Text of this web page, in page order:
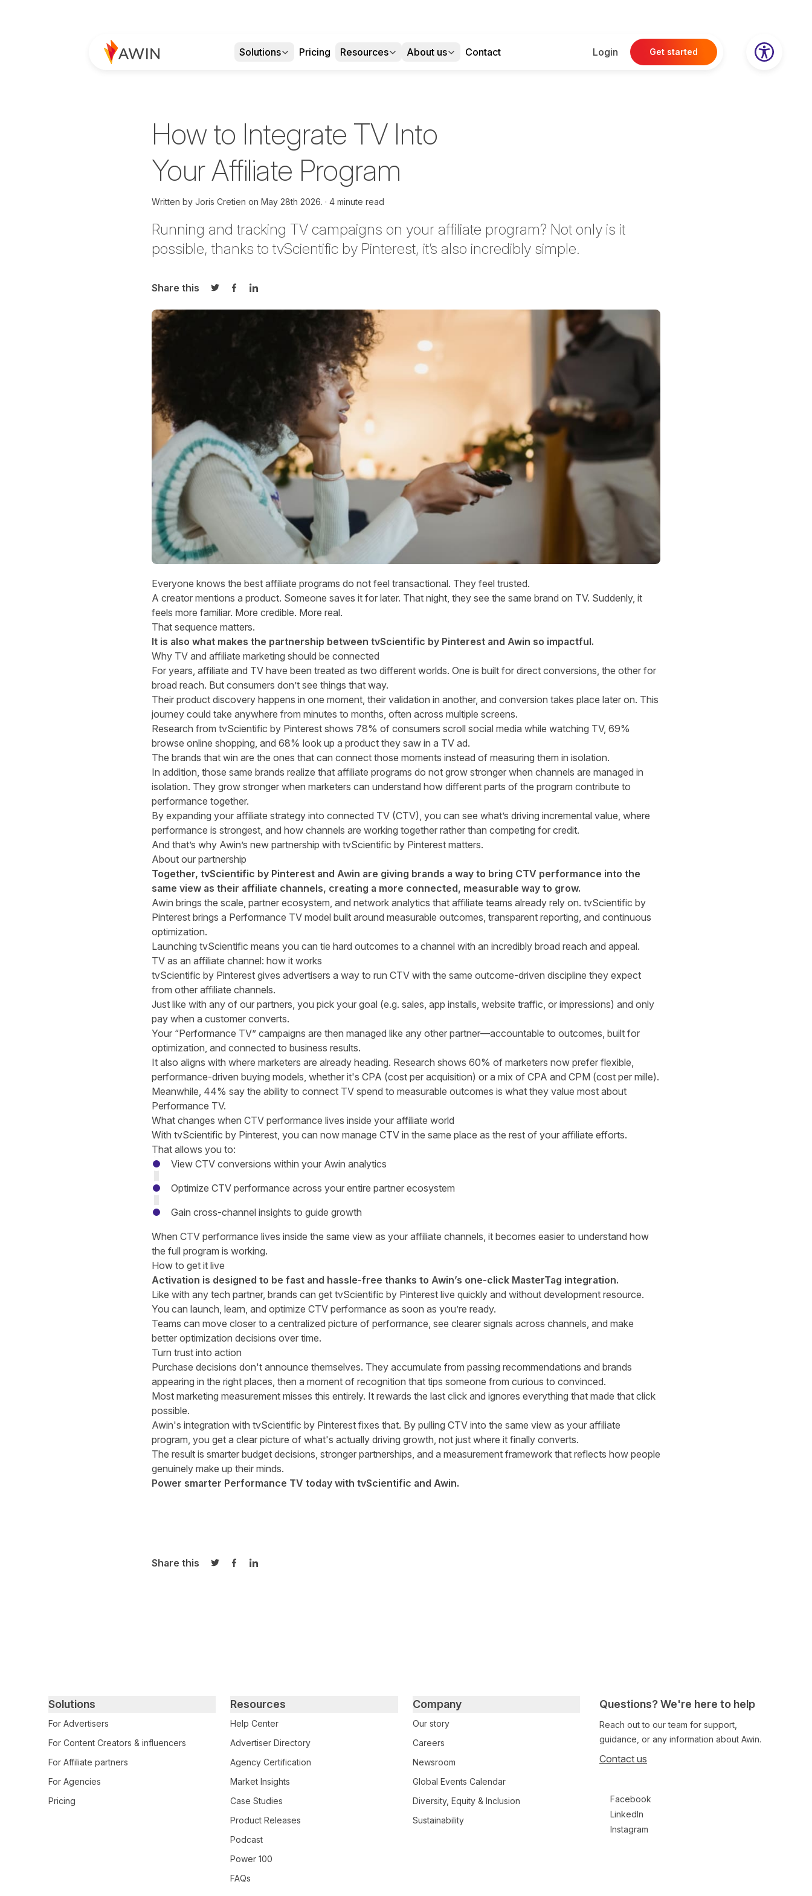
Solutions Pricing Resources About us Contact Login Get started
How to Integrate TV Into
Your Affiliate Program
Written by Joris Cretien on May 28th 2026. 4 minute read
Running and tracking TV campaigns on your affiliate program? Not only is it
possible, thanks to tvScientificby Pinterest, it’s also incredibly simple.
Share this
Share on Twitter
Share on Facebook
Share on LinkedIn
Everyone knows the best affiliate programs do not feel transactional. They feel trusted.
A creator mentions a product. Someone saves it for later. That night, they see the same brand on TV. Suddenly, it
feels more familiar. More credible. More real.
That sequence matters.
It is also what makes the partnership between tvScientific by Pinterest and Awin so impactful.
Why TV and affiliate marketing should be connected
For years, affiliate and TV have been treated as two different worlds. One is built for direct conversions, the other for
broad reach. But consumers don’t see things that way.
Their product discovery happens in one moment, their validation in another, and conversion takes place later on. This
journey could take anywhere from minutes to months, often across multiple screens.
Research from tvScientific by Pinterestshows 78% of consumers scroll social media while watching TV, 69%
browse online shopping, and 68% look up a product they saw in a TV ad.
The brands that win are the ones that can connect those moments instead of measuring them in isolation.
In addition, those same brands realize that affiliate programs do not grow stronger when channels are managed in
isolation. They grow stronger when marketers can understand how different parts of the program contribute to
performance together.
By expanding your affiliate strategy into connected TV (CTV), you can see what’s driving incremental value, where
performance is strongest, and how channels are working together rather than competing for credit.
And that’s why Awin’s new partnership with tvScientific by Pinterest matters.
About our partnership
Together, tvScientific by Pinterest and Awin are giving brands a way to bring CTV performance into the
same view as their affiliate channels, creating a more connected, measurable way to grow.
Awin brings the scale, partner ecosystem, and network analytics that affiliate teams already rely on. tvScientific by
Pinterest brings a Performance TV model built around measurable outcomes, transparent reporting, and continuous
optimization.
Launching tvScientific means you can tie hard outcomes to a channel with an incredibly broad reach and appeal.
TV as an affiliate channel: how it works
tvScientific by Pinterest gives advertisers a way to run CTV with the same outcome-driven discipline they expect
from other affiliate channels.
Just like with any of our partners, you pick your goal (e.g. sales, app installs, website traffic, or impressions) and only
pay when a customer converts.
Your “Performance TV” campaigns are then managed like any other partner—accountable to outcomes, built for
optimization, and connected to business results.
It also aligns with where marketers are already heading. Research shows 60% of marketers now prefer flexible,
performance-driven buying models, whether it's CPA (cost per acquisition) or a mix of CPA and CPM (cost per mille).
Meanwhile, 44% say the ability to connect TV spend to measurable outcomes is what they value most about
Performance TV.
What changes when CTV performance lives inside your affiliate world
With tvScientific by Pinterest, you can now manage CTV in the same place as the rest of your affiliate efforts.
That allows you to:
View CTV conversions within your Awin analytics
Optimize CTV performance across your entire partner ecosystem
Gain cross-channel insights to guide growth
When CTV performance lives inside the same view as your affiliate channels, it becomes easier to understand how
the full program is working.
How to get it live
Activation is designed to be fast and hassle-free thanks to Awin’s one-click MasterTag integration.
Like with any tech partner, brands can get tvScientific by Pinterest live quickly and without development resource.
You can launch, learn, and optimize CTV performance as soon as you’re ready.
Teams can move closer to a centralized picture of performance, see clearer signals across channels, and make
better optimization decisions over time.
Turn trust into action
Purchase decisions don't announce themselves. They accumulate from passing recommendations and brands
appearing in the right places, then a moment of recognition that tips someone from curious to convinced.
Most marketing measurement misses this entirely. It rewards the last click and ignores everything that made that click
possible.
Awin's integration with tvScientific by Pinterest fixes that. By pulling CTV into the same view as your affiliate
program, you get a clear picture of what's actually driving growth, not just where it finally converts.
The result is smarter budget decisions, stronger partnerships, and a measurement framework that reflects how people
genuinely make up their minds.
Power smarter Performance TV today with tvScientific and Awin.
Share this
Share on Twitter
Share on Facebook
Share on LinkedIn
Questions? We're here to help
Reach out to our team for support,
guidance, or any information about Awin.
Contact us
Facebook
LinkedIn
Instagram
Primary footer navigation
Solutions
For Advertisers
For Content Creators & influencers
For Affiliate partners
For Agencies
Pricing
Resources
Help Center
Advertiser Directory
Agency Certification
Market Insights
Case Studies
Product Releases
Podcast
Power 100
FAQs
Company
Our story
Careers
Newsroom
Global Events Calendar
Diversity, Equity & Inclusion
Sustainability